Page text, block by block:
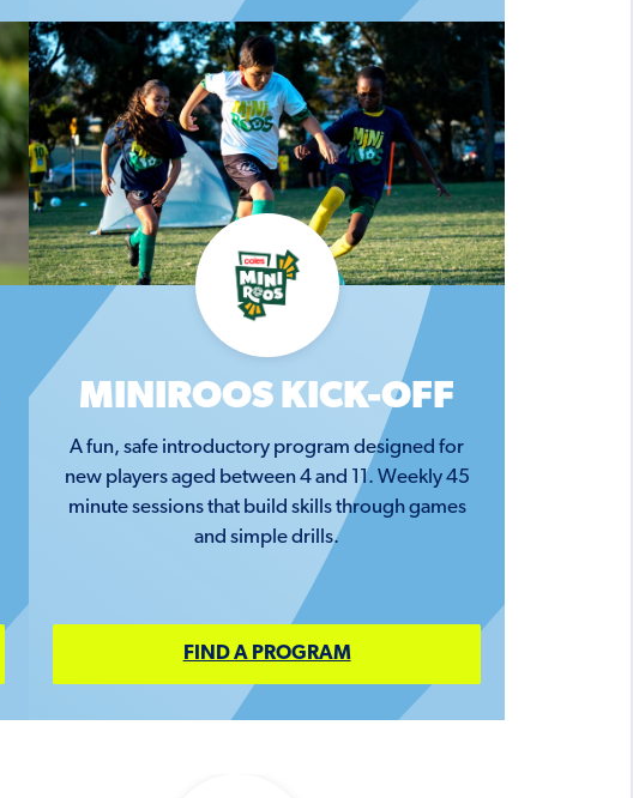
MINIROOS KICK-OFF
A fun, safe introductory program designed for
new players aged between 4 and 11. Weekly 45
minute sessions that build skills through games
and simple drills.
FIND A PROGRAM